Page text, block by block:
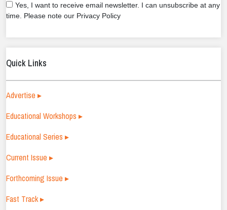
Yes, I want to receive email newsletter. I can unsubscribe at any
time. Please note our Privacy Policy
Quick Links
Advertise ▸
Educational Workshops ▸
Educational Series ▸
Current Issue ▸
Forthcoming Issue ▸
Fast Track ▸